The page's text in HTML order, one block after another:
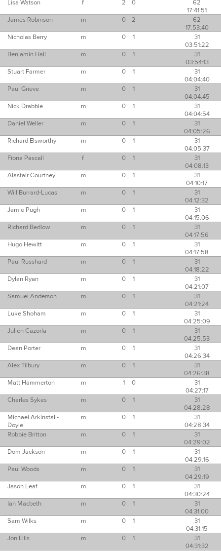
Lisa Watson f 2 0
62
17:41:51
James Robinson
m 0 2
62
17:53:40
Nicholas Berry
m 0 1
31
03:51:22
Benjamin Hall
m 0 1
31
03:54:13
Stuart Farmer
m 0 1
31
04:04:40
Paul Grieve
m 0 1
31
04:04:45
Nick Drabble
m 0 1
31
04:04:54
Daniel Weller
m 0 1
31
04:05:26
Richard Elsworthy
m 0 1
31
04:05:37
Fiona Pascall
f 0 1
31
04:08:13
Alastair Courtney
m 0 1
31
04:10:17
Will Burrard-Lucas
m 0 1
31
04:12:32
Jamie Pugh
m 0 1
31
04:15:06
Richard Bedlow
m 0 1
31
04:17:56
Hugo Hewitt
m 0 1
31
04:17:58
Paul Russhard
m 0 1
31
04:18:22
Dylan Ryan
m 0 1
31
04:21:07
Samuel Anderson
m 0 1
31
04:21:24
Luke Shoham
m 0 1
31
04:25:09
Julien Cazorla
m 0 1
31
04:25:53
Dean Porter
m 0 1
31
04:26:34
Alex Tilbury
m 0 1
31
04:26:38
Matt Hammerton
m 1 0
31
04:27:17
Charles Sykes
m 0 1
31
04:28:28
Michael Arkinstall-
Doyle
m 0 1
31
04:28:34
Robbie Britton
m 0 1
31
04:29:02
Dom Jackson
m 0 1
31
04:29:16
Paul Woods
m 0 1
31
04:29:19
Jason Leaf
m 0 1
31
04:30:24
Ian Macbeth
m 0 1
31
04:31:00
Sam Wilks
m 0 1
31
04:31:15
Jon Ellis
m 0 1
31
04:31:32